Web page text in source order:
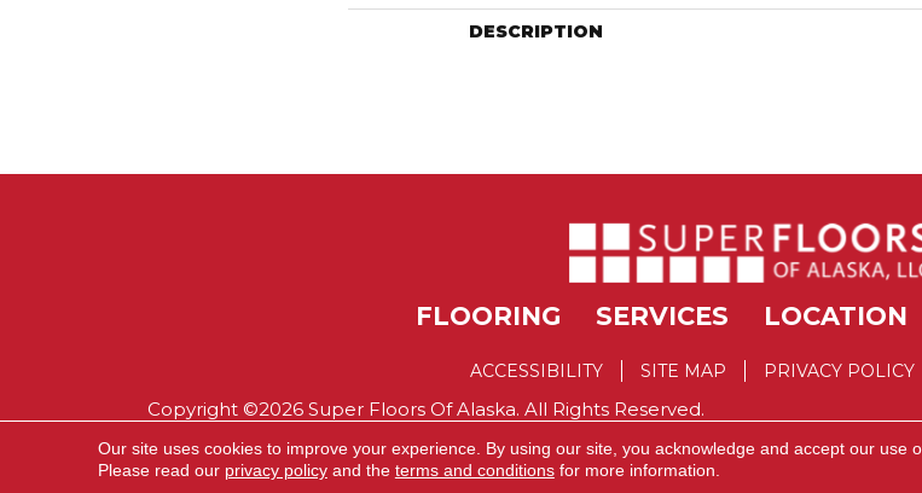
DESCRIPTION
FLOORING SERVICES LOCATION
ACCESSIBILITY SITE MAP PRIVACY POLICY
Copyright ©2026 Super Floors Of Alaska. All Rights Reserved.
Our site uses cookies to improve your experience. By using our site, you acknowledge and accept our use
Please read our privacy policyand the terms and conditionsfor more information.